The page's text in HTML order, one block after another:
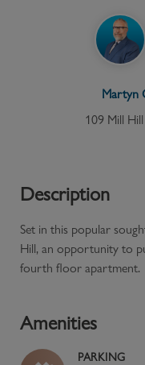
Martyn
109 Mill
Description
Set in this popular
Hill, an opportunity to
fourth floor apartment.
Amenities
PARKING